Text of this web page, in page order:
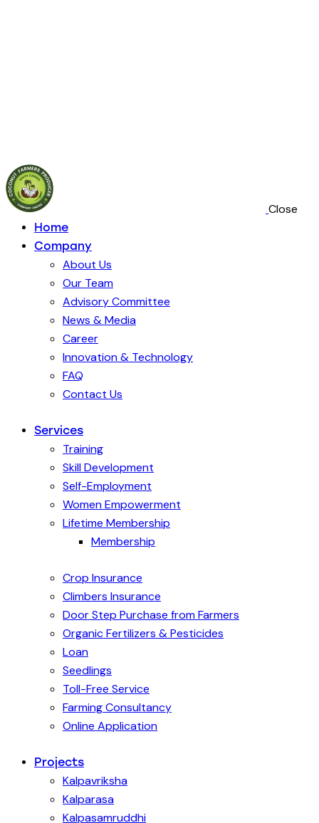
Close
Home
Company
About Us
Our Team
Advisory Committee
News & Media
Career
Innovation & Technology
FAQ
Contact Us
Services
Training
Skill Development
Self-Employment
Women Empowerment
Lifetime Membership
Membership
Crop Insurance
Climbers Insurance
Door Step Purchase from Farmers
Organic Fertilizers & Pesticides
Loan
Seedlings
Toll-Free Service
Farming Consultancy
Online Application
Projects
Kalpavriksha
Kalparasa
Kalpasamruddhi